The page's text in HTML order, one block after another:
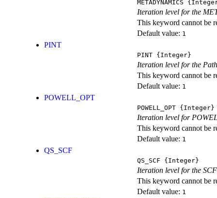
METADYNAMICS
Iteration level for the
This keyword cannot be
Default value: 1
PINT
PINT {Integer}
Iteration level for the
This keyword cannot be
Default value: 1
POWELL_OPT
POWELL_OPT {Integer}
Iteration level for
This keyword cannot be
Default value: 1
QS_SCF
QS_SCF {Integer}
Iteration level for the
This keyword cannot be
Default value: 1